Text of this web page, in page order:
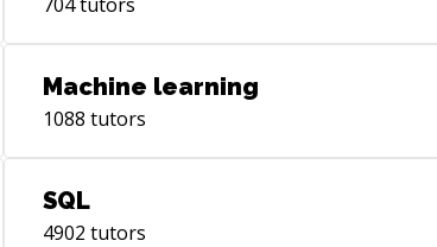
Machine learning
1088 tutors
SQL
4902 tutors